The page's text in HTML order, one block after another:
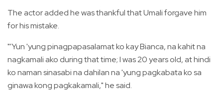
The actor added he was thankful that Umali forgave him
for his mistake.
"'Yun 'yung pinagpapasalamat ko kay Bianca, na kahit na
nagkamali ako during that time; I was 20 years old, at hindi
ko naman sinasabi na dahilan na 'yung pagkabata ko sa
ginawa kong pagkakamali," he said.